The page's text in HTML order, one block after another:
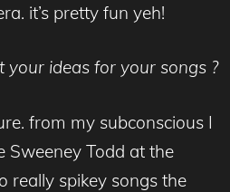
it’s pretty fun yeh!
your ideas for your songs ?
from my subconscious I
Sweeney Todd at the
really spikey songs the